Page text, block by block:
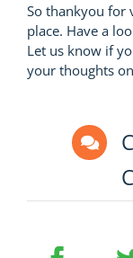
So thankyou for
place. Have a
Let us know if
your thoughts